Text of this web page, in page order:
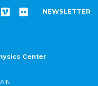
NEWSLETTER
Center